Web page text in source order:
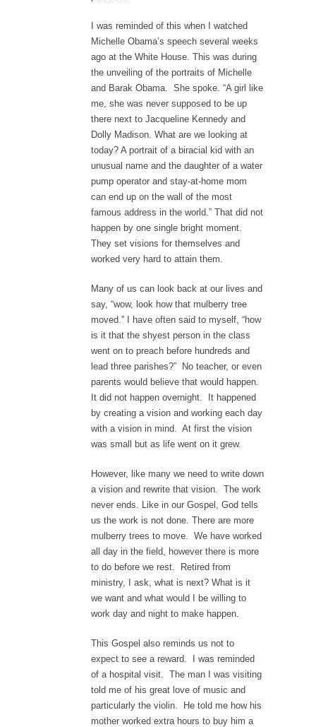
I was reminded of this when I watched
Michelle Obama’s speech several weeks
ago at the White House. This was during
the unveiling of the portraits of Michelle
and Barak Obama. She spoke. “A girl like
me, she was never supposed to be up
there next to Jacqueline Kennedy and
Dolly Madison. What are we looking at
today? A portrait of a biracial kid with an
unusual name and the daughter of a water
pump operator and stay-at-home mom
can end up on the wall of the most
famous address in the world.” That did not
happen by one single bright moment.
They set visions for themselves and
worked very hard to attain them.
Many of us can look back at our lives and
say, “wow, look how that mulberry tree
moved.” I have often said to myself, “how
is it that the shyest person in the class
went on to preach before hundreds and
lead three parishes?” No teacher, or even
parents would believe that would happen.
It did not happen overnight. It happened
by creating a vision and working each day
with a vision in mind. At first the vision
was small but as life went on it grew.
However, like many we need to write down
a vision and rewrite that vision. The work
never ends. Like in our Gospel, God tells
us the work is not done. There are more
mulberry trees to move. We have worked
all day in the field, however there is more
to do before we rest. Retired from
ministry, I ask, what is next? What is it
we want and what would I be willing to
work day and night to make happen.
This Gospel also reminds us not to
expect to see a reward. I was reminded
of a hospital visit. The man I was visiting
told me of his great love of music and
particularly the violin. He told me how his
mother worked extra hours to buy him a